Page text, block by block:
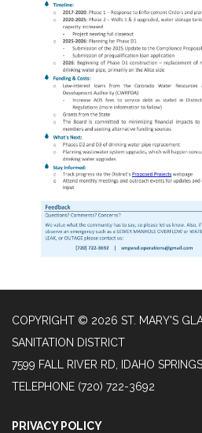
COPYRIGHT © 2026 ST. MARY'S
SANITATION DISTRICT
7599 FALL RIVER RD, IDAHO
TELEPHONE (720) 722-3692
PRIVACY POLICY